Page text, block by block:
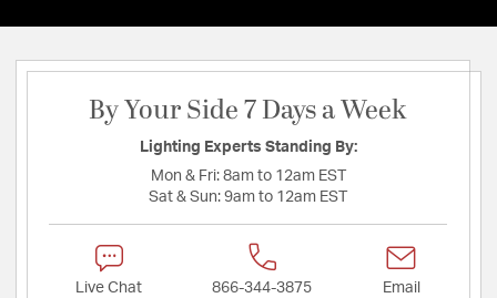
By Your Side 7 Days a Week
Lighting Experts Standing By:
Mon & Fri: 8am to 12am EST
Sat & Sun: 9am to 12am EST
Live Chat 866-344-3875 Email